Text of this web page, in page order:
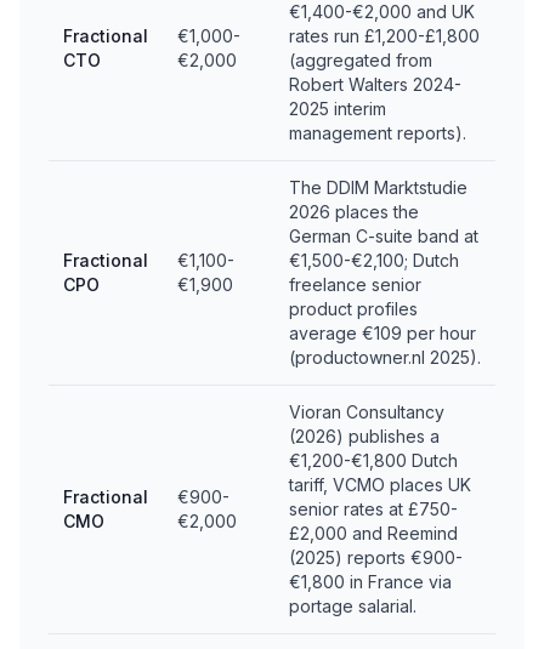
Fractional
CTO
€1,000-
€2,000
€1,400-€2,000 and UK
rates run £1,200-£1,800
(aggregated from
Robert Walters 2024-
2025 interim
management reports).
Fractional
CPO
€1,100-
€1,900
The DDIM Marktstudie
2026 places the
German C-suite band at
€1,500-€2,100; Dutch
freelance senior
product profiles
average €109 per hour
(productowner.nl 2025).
Fractional
CMO
€900-
€2,000
Vioran Consultancy
(2026) publishes a
€1,200-€1,800 Dutch
tariff, VCMO places UK
senior rates at £750-
£2,000 and Reemind
(2025) reports €900-
€1,800 in France via
portage salarial.